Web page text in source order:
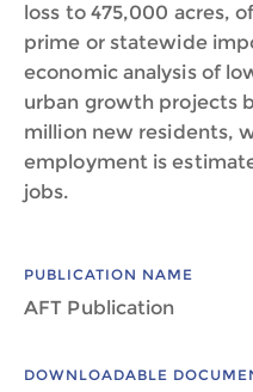
loss to 475,000 acres,
prime or statewide
economic analysis of
urban growth projects
million new residents,
employment is
jobs.
PUBLICATION NAME
AFT Publication
DOWNLOADABLE